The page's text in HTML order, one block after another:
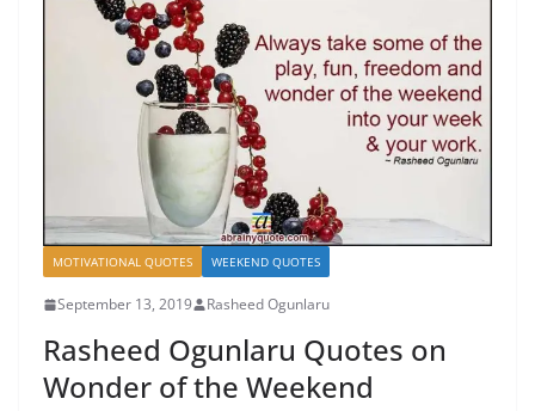
MOTIVATIONAL QUOTES WEEKEND QUOTES
September 13, 2019 Rasheed Ogunlaru
Rasheed Ogunlaru Quotes on
Wonder of the Weekend